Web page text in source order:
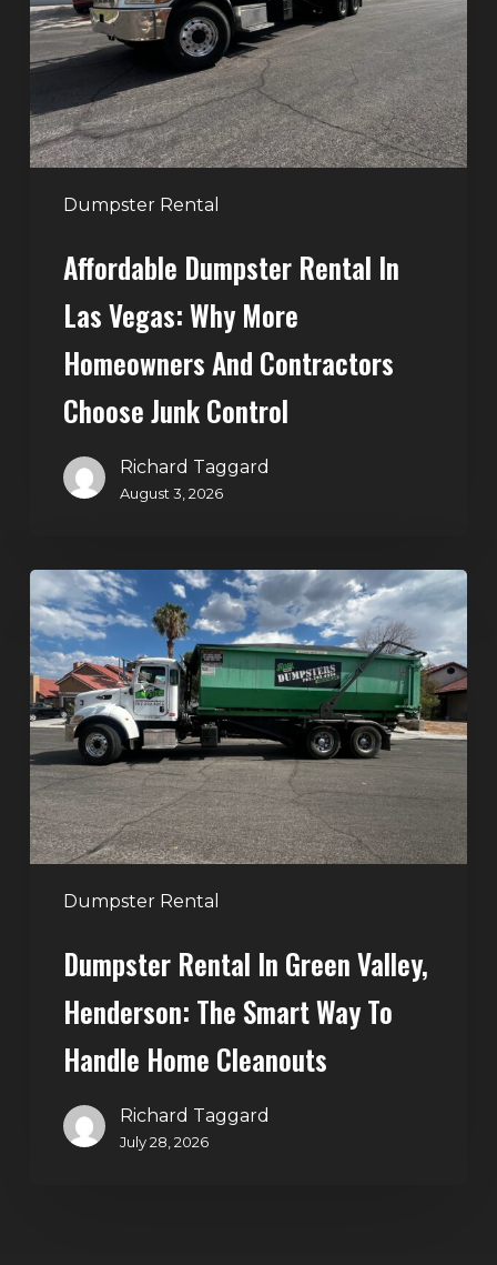
Dumpster Rental
Las
Vegas:
Why
More
Homeowners
and
Contractors
JunkAffordable Dumpster Rental In
Las Vegas: Why More
Homeowners And Contractors
Choose Junk Control
Richard Taggard
August 3, 2026
Dumpster Rental
Dumpster
Rental
in
Green
Valley,
Henderson:
The
Smart
Way
to
Handle
Cleanouts
Dumpster Rental In Green Valley,
Henderson: The Smart Way To
Handle Home Cleanouts
Richard Taggard
July 28, 2026